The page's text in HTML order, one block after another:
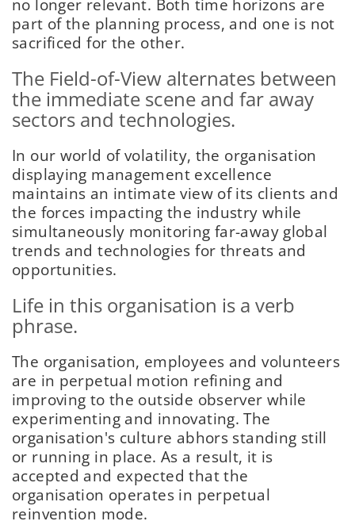
no longer relevant. Both time horizons are
part of the planning process, and one is not
sacrificed for the other.
The Field-of-View alternates between
the immediate scene and far away
sectors and technologies.
In our world of volatility, the organisation
displaying management excellence
maintains an intimate view of its clients and
the forces impacting the industry while
simultaneously monitoring far-away global
trends and technologies for threats and
opportunities.
Life in this organisation is a verb
phrase.
The organisation, employees and volunteers
are in perpetual motion refining and
improving to the outside observer while
experimenting and innovating. The
organisation's culture abhors standing still
or running in place. As a result, it is
accepted and expected that the
organisation operates in perpetual
reinvention mode.